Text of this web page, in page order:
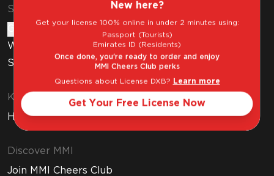
Shop & Explore
Gift Cards
Wine Subscription
Stores
Know Before You Buy
How to Get Your Free Liquor License
Discover MMI
Join MMI Cheers Club
New here?
Get your license 100% online in under 2 minutes using:
Passport (Tourists)
Emirates ID (Residents)
Once done, you're ready to order and enjoy
MMI Cheers Club perks
Questions about License DXB? Learn more
Get Your Free License Now